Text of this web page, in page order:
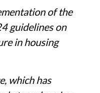
EV charger.
of the
guidelines on
in housing